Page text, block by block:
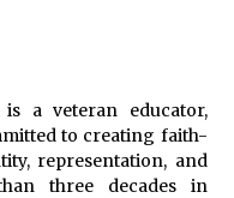
is a veteran educator,
to creating faith-
representation, and
three decades in